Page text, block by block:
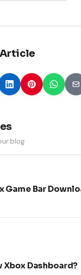
Article
blog
Game Bar
Xbox Dashboard?